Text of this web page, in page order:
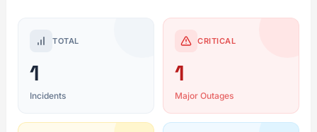
TOTAL
1
Incidents
CRITICAL
1
Major Outages